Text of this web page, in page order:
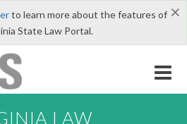
×
to learn more about the features of
State Law Portal.
LAW